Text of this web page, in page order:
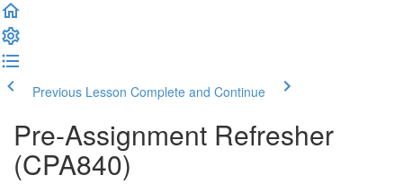
Previous Lesson Complete and Continue
Pre-Assignment Refresher
(CPA840)